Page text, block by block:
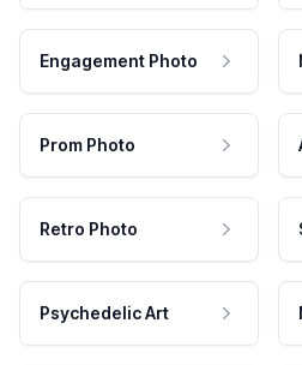
Engagement Photo
Prom Photo
Retro Photo
Psychedelic Art